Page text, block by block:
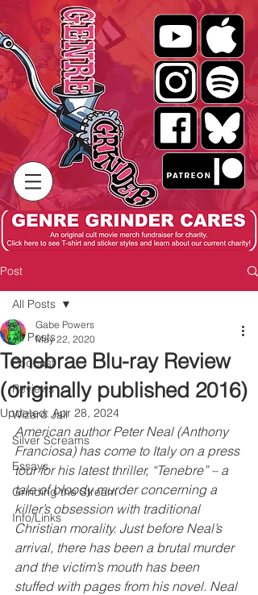
Post
All Posts
Podcast
Reviews
Wizard Jail
Silver Screams
Essays
Grinding the Stream
Info/Links
All Posts
Tenebrae Blu-ray Review
(originally published 2016)
Gabe Powers
May 22, 2020
Updated:Apr 28, 2024
American author Peter Neal (Anthony
Franciosa) has come to Italy on a press
tour for his latest thriller, “Tenebre” – a
tale of bloody murder concerning a
killer’s obsession with traditional
Christian morality. Just before Neal’s
arrival, there has been a brutal murder
and the victim’s mouth has been
stuffed with pages from his novel. Neal